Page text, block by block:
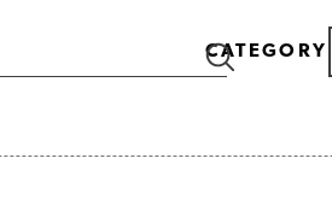
CATEGORY